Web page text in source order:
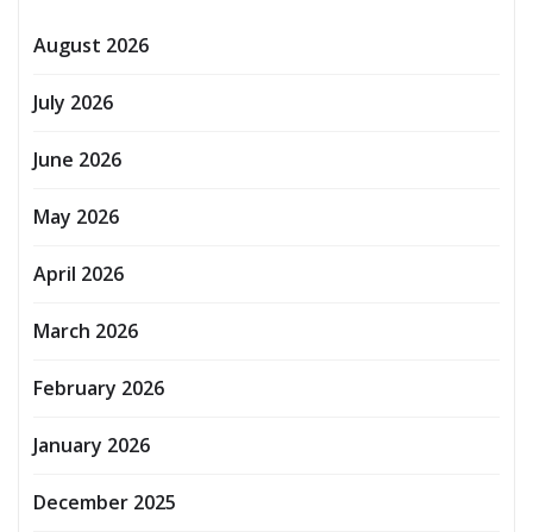
August 2026
July 2026
June 2026
May 2026
April 2026
March 2026
February 2026
January 2026
December 2025